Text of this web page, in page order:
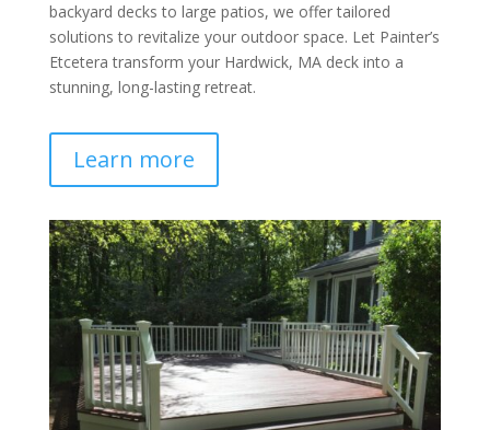
backyard decks to large patios, we offer tailored
solutions to revitalize your outdoor space. Let Painter’s
Etcetera transform your Hardwick, MA deck into a
stunning, long-lasting retreat.
Learn more